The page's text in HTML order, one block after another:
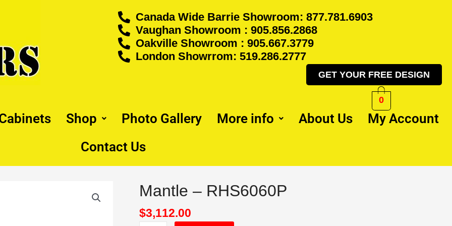
Canada Wide Barrie Showroom: 877.781.6903
Vaughan Showroom : 905.856.2868
Oakville Showroom : 905.667.3779
London Showrrom: 519.286.2777
GET YOUR FREE DESIGN
0
Shop Photo Gallery More info About Us
My Account
Contact Us
Mantle – RHS6060P
$3,112.00
Mantle
-
RHS6060P
quantity